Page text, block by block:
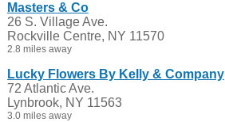
Masters & Co
26 S. Village Ave.
Rockville Centre, NY 11570
2.8 miles away
Lucky Flowers By Kelly & Company
72 Atlantic Ave.
Lynbrook, NY 11563
3.0 miles away